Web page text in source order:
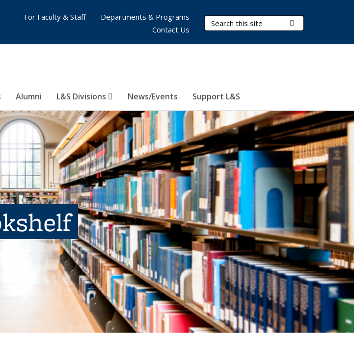
Search Terms
Alumni L&S Divisions News/Events Support L&S
For Faculty & Staff
Departments & Programs
Contact Us